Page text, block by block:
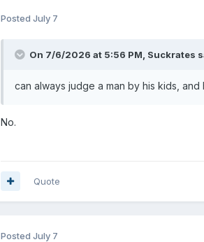
Posted July 7
On 7/6/2026 at 5:56 PM, Suckrates
can always judge a man by his kids, and
No.
Quote
Posted July 7